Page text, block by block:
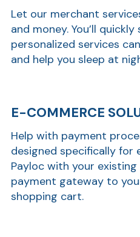
Let our merchant
and money. You’ll
personalized services
and help you sleep at
E-COMMERCE
Help with payment
designed specifically for
Payloc with your
payment gateway to
shopping cart.